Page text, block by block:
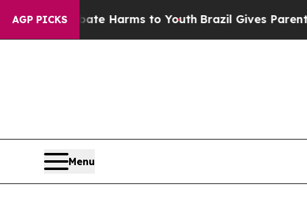
AGP PICKS
to Abate Harms to YouthBrazil Gives Parents
Menu